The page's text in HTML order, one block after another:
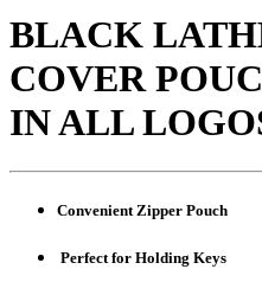
BLACK
COVER
IN ALL
Convenient Zipper Pouch
Perfect for Holding Keys